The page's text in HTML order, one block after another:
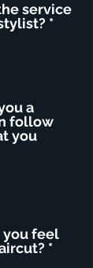
service
*
a
follow
you
you feel
*